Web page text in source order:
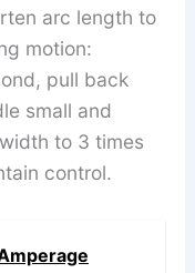
arc length to
motion:
pull back
small and
to 3 times
control.